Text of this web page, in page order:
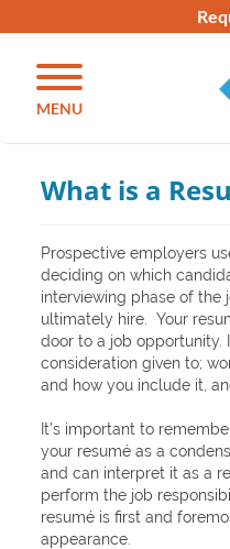
MENU
What is a
Prospective employers
deciding on which
interviewing phase of the
ultimately hire. Your
door to a job
consideration given to;
and how you include it,
It’s important to
your resumé as a
and can interpret it as a
perform the job
resumé is first and
appearance.